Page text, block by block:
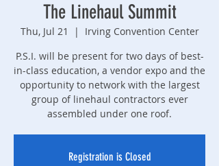
The Linehaul Summit
Thu, Jul 21
  |
Irving Convention Center
P.S.I. will be present for two days of best-
in-class education, a vendor expo and the
opportunity to network with the largest
group of linehaul contractors ever
assembled under one roof.
Registration is Closed